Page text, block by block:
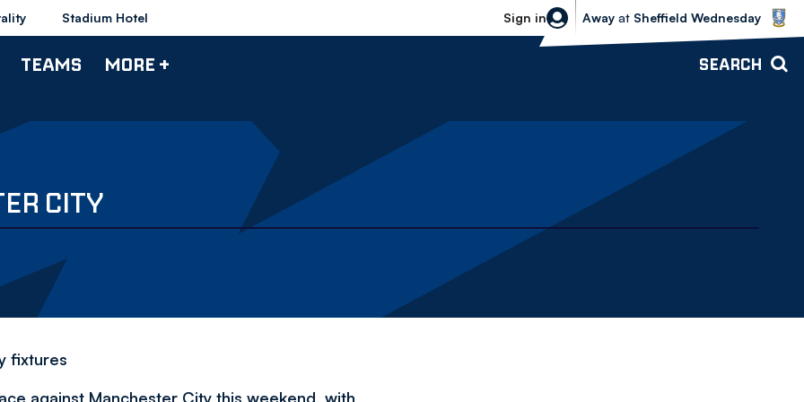
Stadium Hotel Sign in
Sheffield Wednesday vs Bolton
Away at Sheffield Wednesday
TEAMS MORE + SEARCH
CITY
fixtures
against Manchester City this weekend, with